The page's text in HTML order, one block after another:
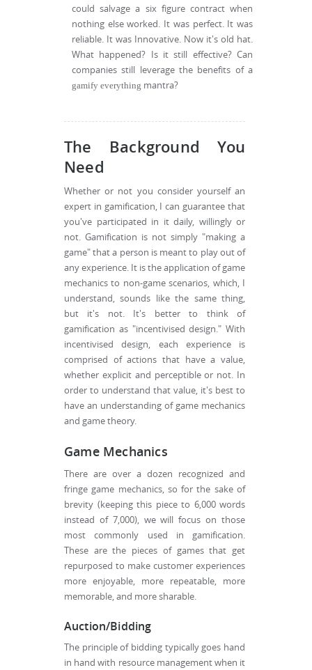
could salvage a six figure contract when
nothing else worked. It was perfect. It was
reliable. It was Innovative. Now it's old hat.
What happened? Is it still effective? Can
companies still leverage the benefits of a
gamify everything mantra?
The Background You
Need
Whether or not you consider yourself an
expert in gamification, I can guarantee that
you've participated in it daily, willingly or
not. Gamification is not simply "making a
game" that a person is meant to play out of
any experience. It is the application of game
mechanics to non-game scenarios, which, I
understand, sounds like the same thing,
but it's not. It's better to think of
gamification as "incentivised design." With
incentivised design, each experience is
comprised of actions that have a value,
whether explicit and perceptible or not. In
order to understand that value, it's best to
have an understanding of game mechanics
and game theory.
Game Mechanics
There are over a dozen recognized and
fringe game mechanics, so for the sake of
brevity (keeping this piece to 6,000 words
instead of 7,000), we will focus on those
most commonly used in gamification.
These are the pieces of games that get
repurposed to make customer experiences
more enjoyable, more repeatable, more
memorable, and more sharable.
Auction/Bidding
The principle of bidding typically goes hand
in hand with resource management when it